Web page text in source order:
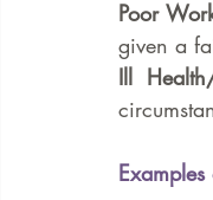
Poor
given a
Ill